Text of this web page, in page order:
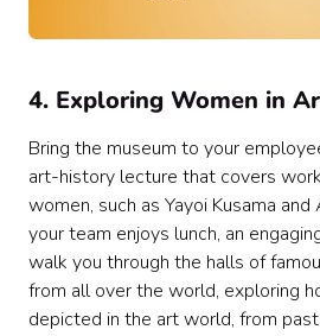
4. Exploring Women in
Bring the museum to your
art-history lecture that covers
women, such as Yayoi Kusama
your team enjoys lunch, an
walk you through the halls of
from all over the world, exploring
depicted in the art world, from